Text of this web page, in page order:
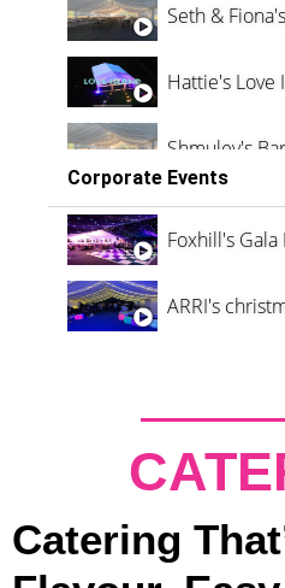
Seth &
Hattie's Love
Shmuley's
Corporate Events
Foxhill's
ARRI's
Catering